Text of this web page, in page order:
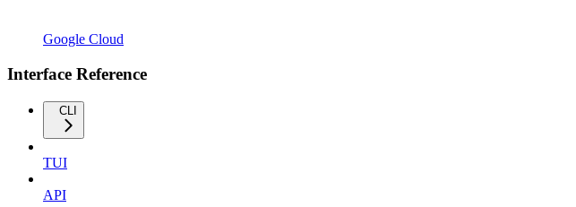
Google Cloud
Interface Reference
CLI
TUI
API